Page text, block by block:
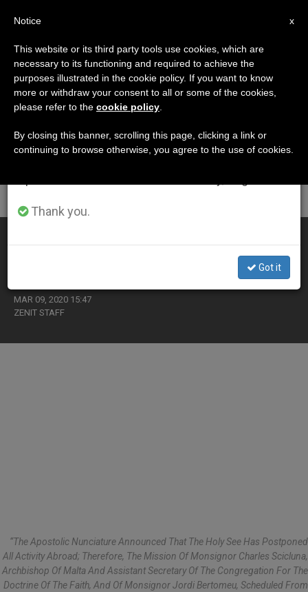
ETIQUETA
Posts Tagged
‘scicluna’
MAR 09, 2020 15:47
ZENIT STAFF
“The Apostolic Nunciature Announced That The Holy See Has Postponed
All Activity Abroad; Therefore, The Mission Of Monsignor Charles Scicluna,
Archbishop Of Malta And Assistant Secretary Of The Congregation For The
Doctrine Of The Faith, And Of Monsignor Jordi Bertomeu, Scheduled From
×
Important Notice
From July 27 to August 7 we will take our
annual break, taking advantage of the summer
period when less information is generated and
Thank you.
Got it
x
Notice
This website or its third party tools use cookies, which are
necessary to its functioning and required to achieve the
purposes illustrated in the cookie policy. If you want to know
more or withdraw your consent to all or some of the cookies,
please refer to the cookie policy
By closing this banner, scrolling this page, clicking a link or
continuing to browse otherwise, you agree to the use of cookies.